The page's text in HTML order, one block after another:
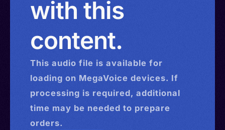
with this
content.
This audio file is available for
loading on MegaVoice devices. If
processing is required, additional
time may be needed to prepare
orders.